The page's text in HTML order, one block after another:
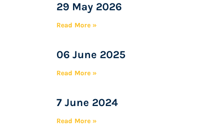
29 May 2026
Read More »
06 June 2025
Read More »
7 June 2024
Read More »